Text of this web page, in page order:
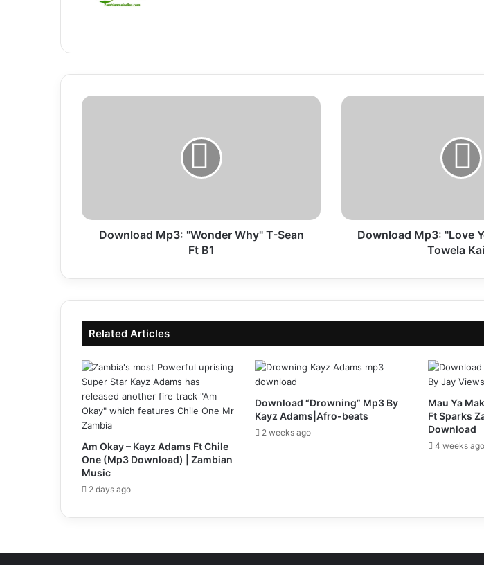
Download
Download Mp3: "Wonder Why" T-Sean
Ft B1
Download
Kaira
Download Mp3: "Love
Towela
Related Articles
Am Okay – Kayz Adams Ft Chile
One (Mp3 Download) | Zambian
Music
2 days ago
Download “Drowning” Mp3 By
Kayz Adams|Afro-beats
2 weeks ago
Mau Ya
Ft Sparks
Download
4 weeks ago